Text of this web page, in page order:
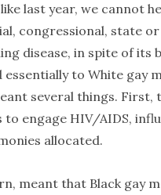
last year, we cannot
congressional, state
disease, in spite of
essentially to White gay
several things. First,
to engage HIV/AIDS,
allocated.
meant that Black gay